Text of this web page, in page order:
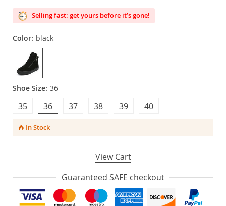
Selling fast: get yours before it’s gone!
Color: black
Shoe Size: 36
36
35 38
37 40
39
In Stock
View Cart
Guaranteed SAFE checkout